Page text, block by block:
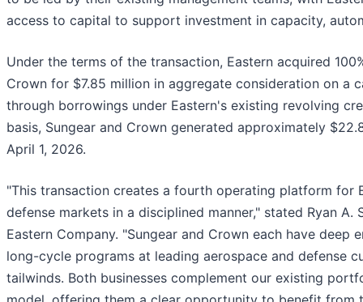
access to capital to support investment in capacity,
Under the terms of the transaction, Eastern acquired
Crown for $7.85 million in aggregate consideration on a
through borrowings under Eastern's existing revolving
basis, Sungear and Crown generated approximately
April 1, 2026.
"This transaction creates a fourth operating platform for
defense markets in a disciplined manner," stated Ryan
Eastern Company. "Sungear and Crown each have
long-cycle programs at leading aerospace and defense
tailwinds. Both businesses complement our existing